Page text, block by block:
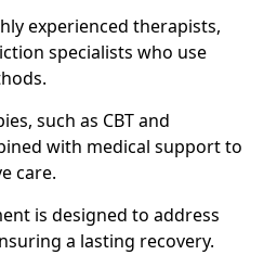
experienced therapists,
specialists who use
such as CBT and
with medical support to
care.
is designed to address
a lasting recovery.